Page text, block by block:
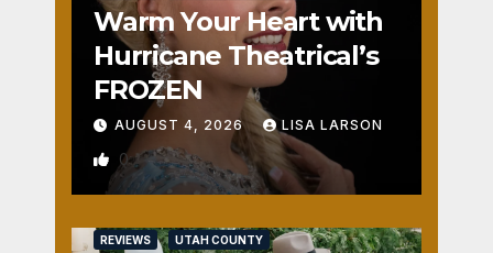
Warm Your Heart with
Hurricane Theatrical’s
FROZEN
AUGUST 4, 2026 LISA LARSON
0
REVIEWS UTAH COUNTY